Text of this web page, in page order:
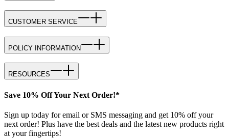
CUSTOMER SERVICE
POLICY INFORMATION
RESOURCES
Save 10% Off Your Next Order!*
Sign up today for email or SMS messaging and get 10% off your
next order! Plus have the best deals and the latest new products right
at your fingertips!